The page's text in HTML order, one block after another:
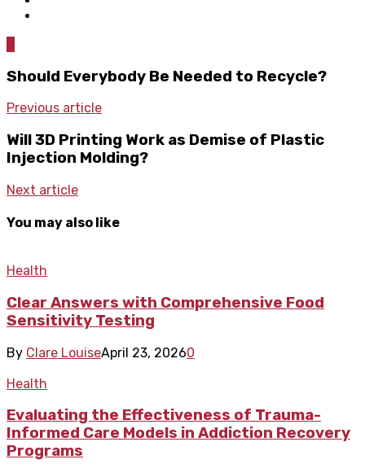
Should Everybody Be Needed to Recycle?
Previous article
Will 3D Printing Work as Demise of Plastic
Injection Molding?
Next article
You may also like
Health
Clear Answers with Comprehensive Food
Sensitivity Testing
By Clare LouiseApril 23, 20260
Health
Evaluating the Effectiveness of Trauma-
Informed Care Models in Addiction Recovery
Programs